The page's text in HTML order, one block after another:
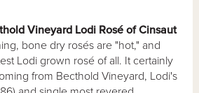
Vineyard Lodi Rosé of Cinsaut
bone dry rosés are "hot," and
Lodi grown rosé of all. It certainly
from Becthold Vineyard, Lodi's